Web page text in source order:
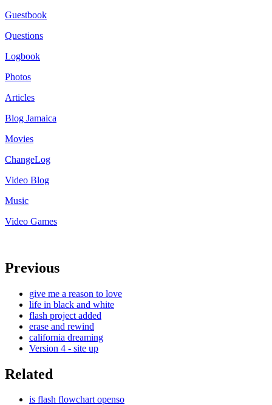
Guestbook
Questions
Logbook
Photos
Articles
Blog Jamaica
Movies
ChangeLog
Video Blog
Music
Video Games
Previous
give me a reason to love
life in black and white
flash project added
erase and rewind
california dreaming
Version 4 - site up
Related
is flash flowchart openso